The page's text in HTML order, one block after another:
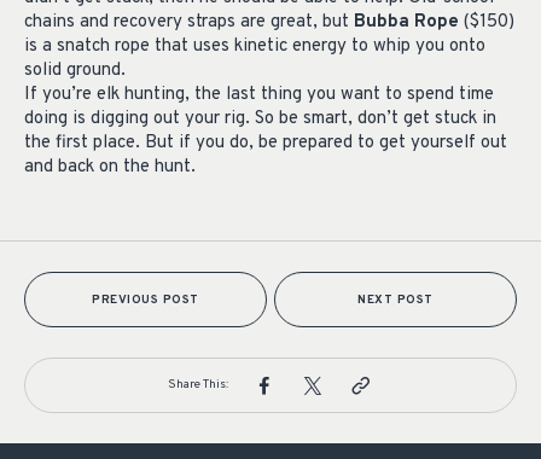
chains and recovery straps are great, but Bubba Rope ($150)
is a snatch rope that uses kinetic energy to whip you onto
solid ground.
If you’re elk hunting, the last thing you want to spend time
doing is digging out your rig. So be smart, don’t get stuck in
the first place. But if you do, be prepared to get yourself out
and back on the hunt.
PREVIOUS POST NEXT POST
Share This: